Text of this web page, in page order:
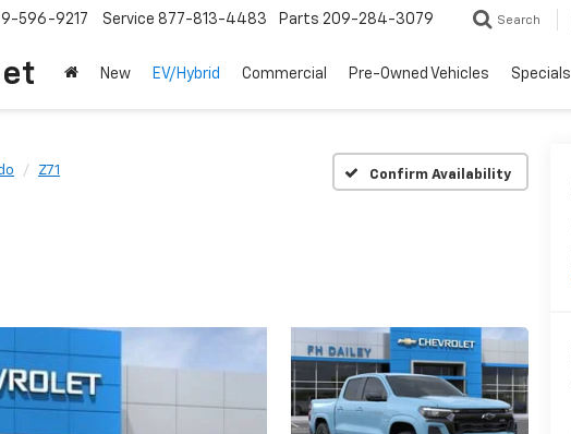
596-9217 Service 877-813-4483 Parts 209-284-3079 Search
New EV/Hybrid Commercial Pre-Owned Vehicles Specials
Z71 Confirm Availability